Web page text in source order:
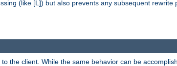
(like [L]) but also prevents any subsequent rewrite
the client. While the same behavior can be